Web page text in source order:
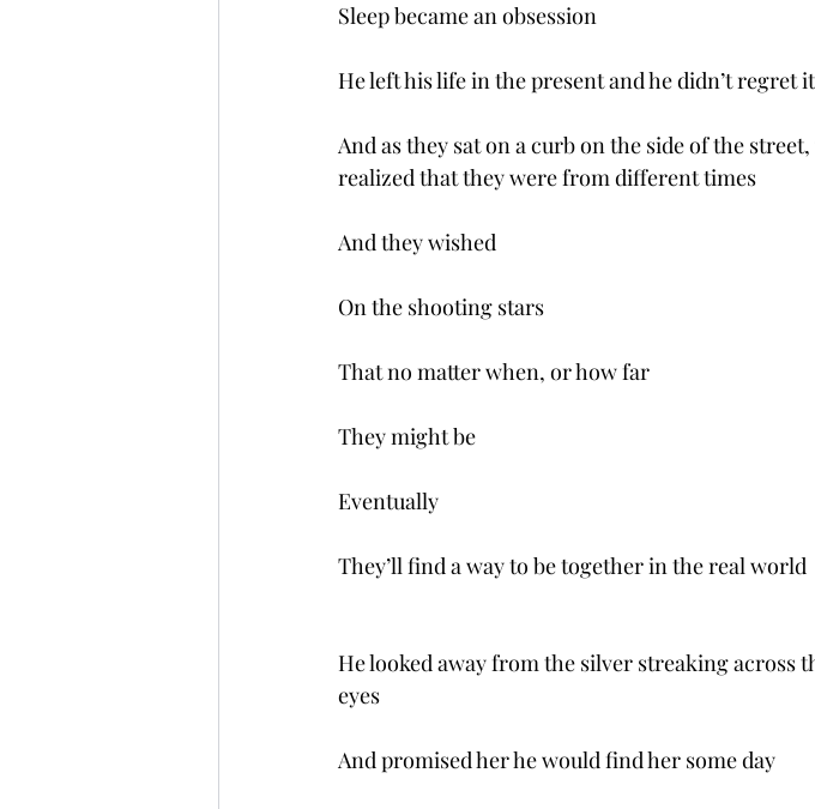
Sleep became an obsession
He left his life in the present and he didn’t regret it
And as they sat on a curb on the side of the
realized that they were from different times
And they wished
On the shooting stars
That no matter when, or how far
They might be
Eventually
They’ll find a way to be together in the real world
He looked away from the silver streaking across
eyes
And promised her he would find her some day